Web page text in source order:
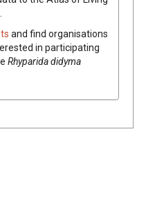
and find organisations
in participating
Rhyparida didyma